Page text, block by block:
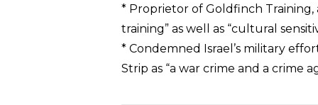
* Proprietor of Goldfinch
training” as well as “cultural
* Condemned Israel’s military
Strip as “a war crime and a crime